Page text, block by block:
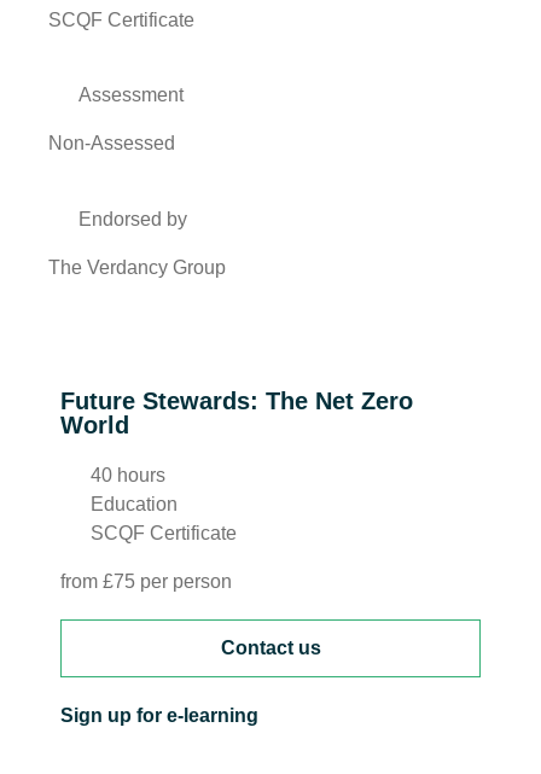
SCQF Certificate
Assessment
Non-Assessed
Endorsed by
The Verdancy Group
Future Stewards: The Net Zero
World
40 hours
Education
SCQF Certificate
from £75 per person
Contact us
Sign up for e-learning